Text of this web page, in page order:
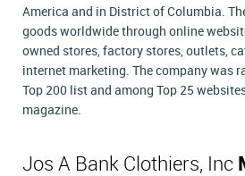
America and in District of Columbia.
goods worldwide through online
owned stores, factory stores, outlets,
internet marketing. The company was
Top 200 list and among Top 25
magazine.
Jos A Bank Clothiers, Inc